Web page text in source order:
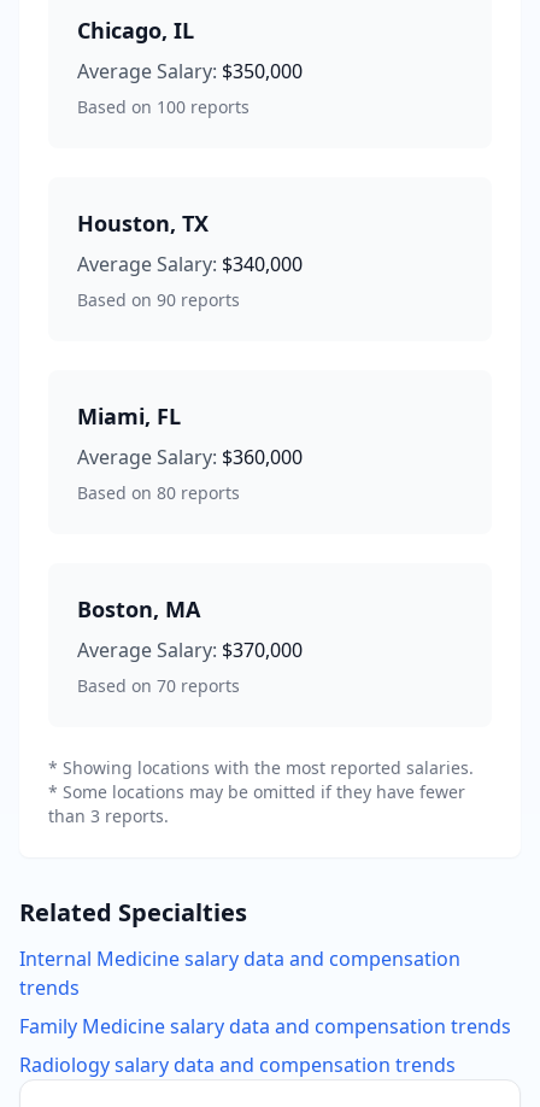
Chicago, IL
Average Salary: $350,000
Based on 100 reports
Houston, TX
Average Salary: $340,000
Based on 90 reports
Miami, FL
Average Salary: $360,000
Based on 80 reports
Boston, MA
Average Salary: $370,000
Based on 70 reports
* Showing locations with the most reported salaries.
* Some locations may be omitted if they have fewer
than 3 reports.
Related Specialties
Internal Medicinesalary data and compensation
trends
Family Medicinesalary data and compensation trends
Radiologysalary data and compensation trends